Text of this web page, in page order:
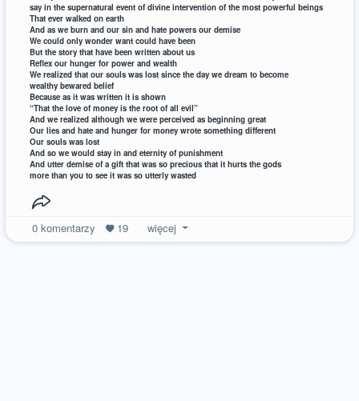
say in the supernatural event of divine intervention of the most powerful beings
That ever walked on earth
And as we burn and our sin and hate powers our demise
We could only wonder want could have been
But the story that have been written about us
Reflex our hunger for power and wealth
We realized that our souls was lost since the day we dream to become
wealthy bewared belief
Because as it was written it is shown
“That the love of money is the root of all evil”
And we realized although we were perceived as beginning great
Our lies and hate and hunger for money wrote something different
Our souls was lost
And so we would stay in and eternity of punishment
And utter demise of a gift that was so precious that it hurts the gods
more than you to see it was so utterly wasted
0komentarzy 19 więcej